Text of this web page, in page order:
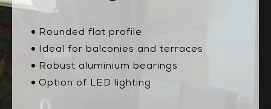
Rounded flat profile
Ideal for balconies and terraces
Robust aluminium bearings
Option of LED lighting